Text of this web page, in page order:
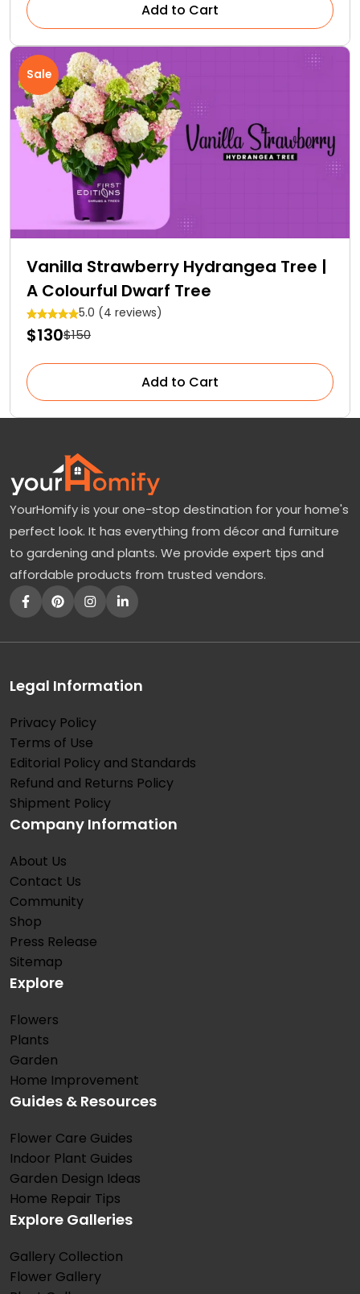
Add to Cart
Sale
Vanilla Strawberry Hydrangea Tree |
A Colourful Dwarf Tree
5.0 (4 reviews)
$130$150
Add to Cart
YourHomify is your one-stop destination for your home's
perfect look. It has everything from décor and furniture
to gardening and plants. We provide expert tips and
affordable products from trusted vendors.
Legal Information
Privacy Policy
Terms of Use
Editorial Policy and Standards
Refund and Returns Policy
Shipment Policy
Company Information
About Us
Contact Us
Community
Shop
Press Release
Sitemap
Explore
Flowers
Plants
Garden
Home Improvement
Guides & Resources
Flower Care Guides
Indoor Plant Guides
Garden Design Ideas
Home Repair Tips
Explore Galleries
Gallery Collection
Flower Gallery